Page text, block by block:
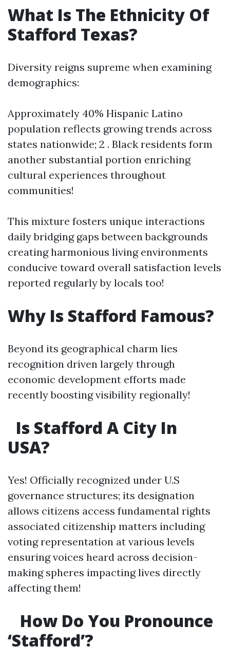
What Is The Ethnicity Of
Stafford Texas?
Diversity reigns supreme when examining
demographics:
Approximately 40% Hispanic Latino
population reflects growing trends across
states nationwide; 2 . Black residents form
another substantial portion enriching
cultural experiences throughout
communities!
This mixture fosters unique interactions
daily bridging gaps between backgrounds
creating harmonious living environments
conducive toward overall satisfaction levels
reported regularly by locals too!
Why Is Stafford Famous?
Beyond its geographical charm lies
recognition driven largely through
economic development efforts made
recently boosting visibility regionally!
Is Stafford A City In
USA?
Yes! Officially recognized under U.S
governance structures; its designation
allows citizens access fundamental rights
associated citizenship matters including
voting representation at various levels
ensuring voices heard across decision-
making spheres impacting lives directly
affecting them!
How Do You Pronounce
‘Stafford’?